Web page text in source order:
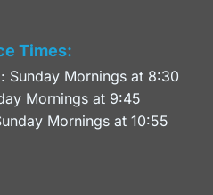
Times:
Sunday Mornings at 8:30
Mornings at 9:45
Mornings at 10:55